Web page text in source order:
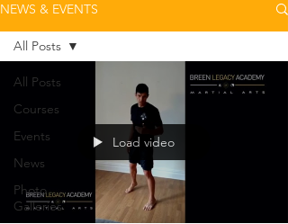
NEWS & EVENTS
All Posts
Courses
Events
News
Photo
Galleries
All Posts
Load video